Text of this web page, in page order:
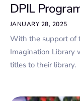
DPIL
JANUARY 28, 2025
With the support of
Imagination Library
titles to their library.